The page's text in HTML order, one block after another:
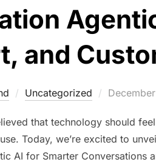
and
Uncategorized
Posted
that technology should
Today, we’re excited to
AI for Smarter Conversations